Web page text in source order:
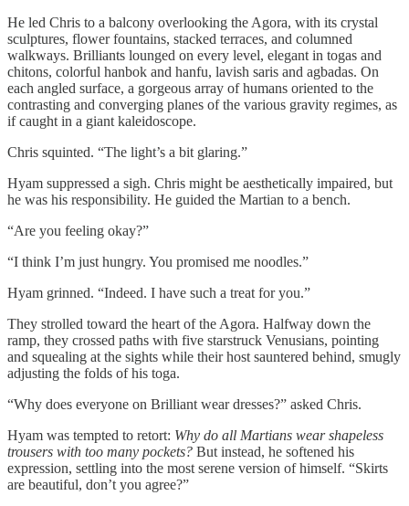
He led Chris to a balcony overlooking the Agora, with its crystal
sculptures, flower fountains, stacked terraces, and columned
walkways. Brilliants lounged on every level, elegant in togas and
chitons, colorful hanbok and hanfu, lavish saris and agbadas. On
each angled surface, a gorgeous array of humans oriented to the
contrasting and converging planes of the various gravity regimes, as
if caught in a giant kaleidoscope.
Chris squinted. “The light’s a bit glaring.”
Hyam suppressed a sigh. Chris might be aesthetically impaired, but
he was his responsibility. He guided the Martian to a bench.
“Are you feeling okay?”
“I think I’m just hungry. You promised me noodles.”
Hyam grinned. “Indeed. I have such a treat for you.”
They strolled toward the heart of the Agora. Halfway down the
ramp, they crossed paths with five starstruck Venusians, pointing
and squealing at the sights while their host sauntered behind, smugly
adjusting the folds of his toga.
“Why does everyone on Brilliant wear dresses?” asked Chris.
Hyam was tempted to retort: Why do all Martians wear shapeless
trousers with too many pockets? But instead, he softened his
expression, settling into the most serene version of himself. “Skirts
are beautiful, don’t you agree?”